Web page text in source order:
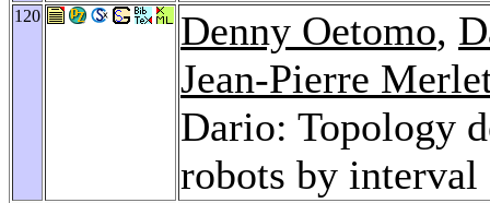
120 Denny Oetomo,
Jean-Pierre
Dario: Topology
robots by